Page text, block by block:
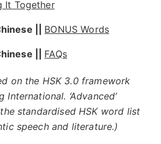
It Together
|| BONUS Words
|| FAQs
on the HSK 3.0 framework
International. ‘Advanced’
standardised HSK word list
speech and literature.)